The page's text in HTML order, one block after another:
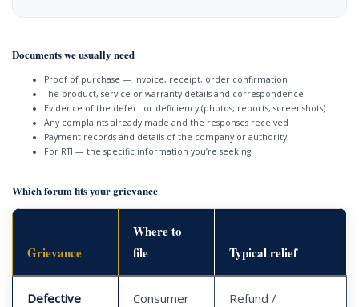
Documents we usually need
Proof of purchase — invoice, receipt, order confirmation
The product, service or warranty details and correspondence
Evidence of the defect or deficiency (photos, reports, screenshots)
Any complaints already made and the responses received
Payment records and details of the company or authority
For RTI — the specific information you’re seeking
Which forum fits your grievance
Grievance
Where to
file
Typical relief
Defective
Consumer
Refund /